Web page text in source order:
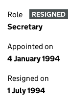
Role RESIGNED
Secretary
Appointed on
4 January 1994
Resigned on
1 July 1994